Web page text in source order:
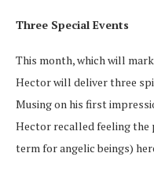
Three Special Events
This month, which will
Hector will deliver three
Musing on his first
Hector recalled feeling the
term for angelic beings)